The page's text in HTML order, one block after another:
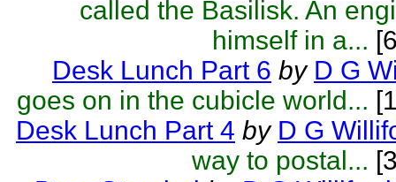
called the Basilisk. An
himself in a...
Desk Lunch Part 6 by D G
goes on in the cubicle world...
Desk Lunch Part 4 by D G
way to postal...